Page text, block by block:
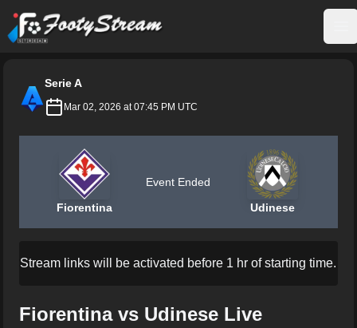
FootyStream
Serie A
Mar 02, 2026 at 07:45 PM UTC
Fiorentina
Event Ended
Udinese
Stream links will be activated before 1 hr of starting time.
Fiorentina vs Udinese Live